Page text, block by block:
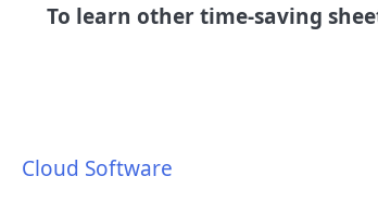
To learn other time-saving
Cloud Software